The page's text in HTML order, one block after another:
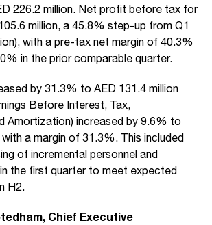
226.2 million. Net profit before tax for
million, a 45.8% step-up from Q1
with a pre-tax net margin of 40.3%
in the prior comparable quarter.
by 31.3% to AED 131.4 million
Before Interest, Tax,
Amortization) increased by 9.6% to
with a margin of 31.3%. This included
of incremental personnel and
the first quarter to meet expected
H2.
Chief Executive